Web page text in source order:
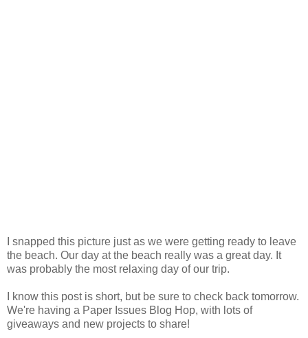
I snapped this picture just as we were getting ready to leave
the beach. Our day at the beach really was a great day. It
was probably the most relaxing day of our trip.
I know this post is short, but be sure to check back tomorrow.
We're having a Paper Issues Blog Hop, with lots of
giveaways and new projects to share!